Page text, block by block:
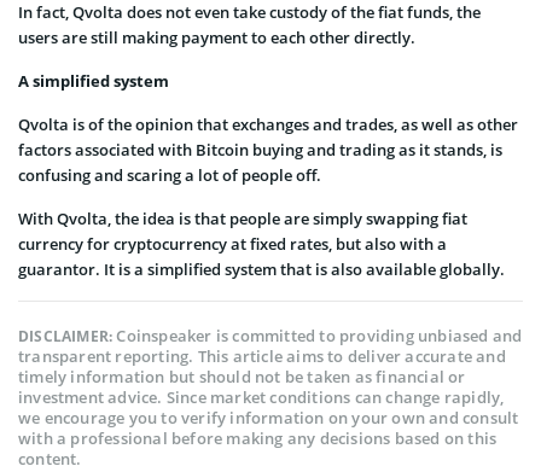
In fact, Qvolta does not even take custody of the fiat funds, the
users are still making payment to each other directly.
A simplified system
Qvolta is of the opinion that exchanges and trades, as well as other
factors associated with Bitcoin buying and trading as it stands, is
confusing and scaring a lot of people off.
With Qvolta, the idea is that people are simply swapping fiat
currency for cryptocurrency at fixed rates, but also with a
guarantor. It is a simplified system that is also available globally.
DISCLAIMER:Coinspeaker is committed to providing unbiased and
transparent reporting. This article aims to deliver accurate and
timely information but should not be taken as financial or
investment advice. Since market conditions can change rapidly,
we encourage you to verify information on your own and consult
with a professional before making any decisions based on this
content.